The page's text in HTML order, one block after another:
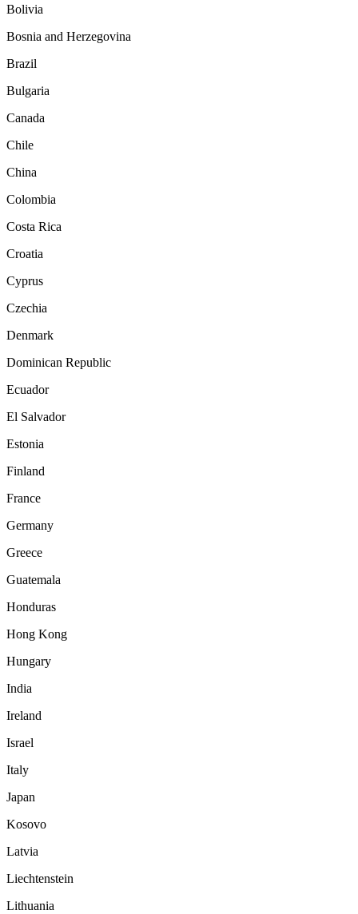
Bolivia
Bosnia and Herzegovina
Brazil
Bulgaria
Canada
Chile
China
Colombia
Costa Rica
Croatia
Cyprus
Czechia
Denmark
Dominican Republic
Ecuador
El Salvador
Estonia
Finland
France
Germany
Greece
Guatemala
Honduras
Hong Kong
Hungary
India
Ireland
Israel
Italy
Japan
Kosovo
Latvia
Liechtenstein
Lithuania